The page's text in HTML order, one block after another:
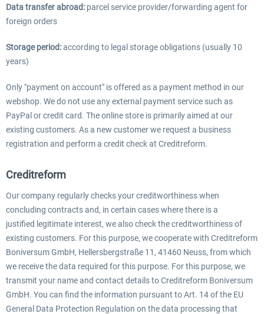
Data transfer abroad: parcel service provider/forwarding agent for
foreign orders
Storage period:according to legal storage obligations (usually 10
years)
Only "payment on account" is offered as a payment method in our
webshop. We do not use any external payment service such as
PayPal or credit card. The online store is primarily aimed at our
existing customers. As a new customer we request a business
registration and perform a credit check at Creditreform.
Creditreform
Our company regularly checks your creditworthiness when
concluding contracts and, in certain cases where there is a
justified legitimate interest, we also check the creditworthiness of
existing customers. For this purpose, we cooperate with Creditreform
Boniversum GmbH, Hellersbergstraße 11, 41460 Neuss, from which
we receive the data required for this purpose. For this purpose, we
transmit your name and contact details to Creditreform Boniversum
GmbH. You can find the information pursuant to Art. 14 of the EU
General Data Protection Regulation on the data processing that